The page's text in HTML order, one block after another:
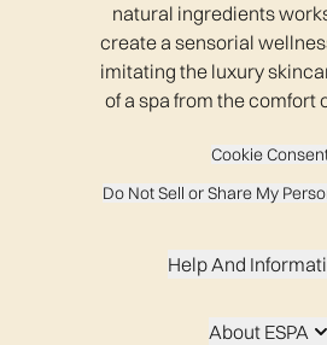
natural ingredients
create a sensorial
imitating the luxury
of a spa from the comfort
Cookie
Do Not Sell or Share My
Help And
About ESPA